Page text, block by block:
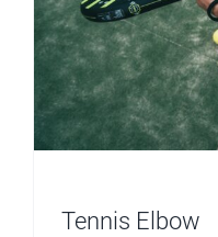
Tennis Elbow